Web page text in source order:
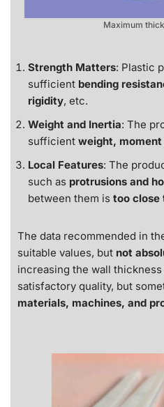
Maximum
Strength Matters: Plastic
sufficient bending
rigidity, etc.
Weight and Inertia: The
sufficient weight,
Local Features: The
such as protrusions and
between them is too close
The data recommended in
suitable values, but not
increasing the wall
satisfactory quality, but
materials, machines, and